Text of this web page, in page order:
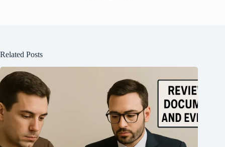
Related Posts